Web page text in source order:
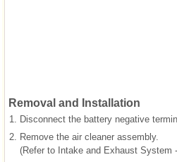
Removal and Installation
1. Disconnect the battery negative
2. Remove the air cleaner assembly.
(Refer to Intake and Exhaust System